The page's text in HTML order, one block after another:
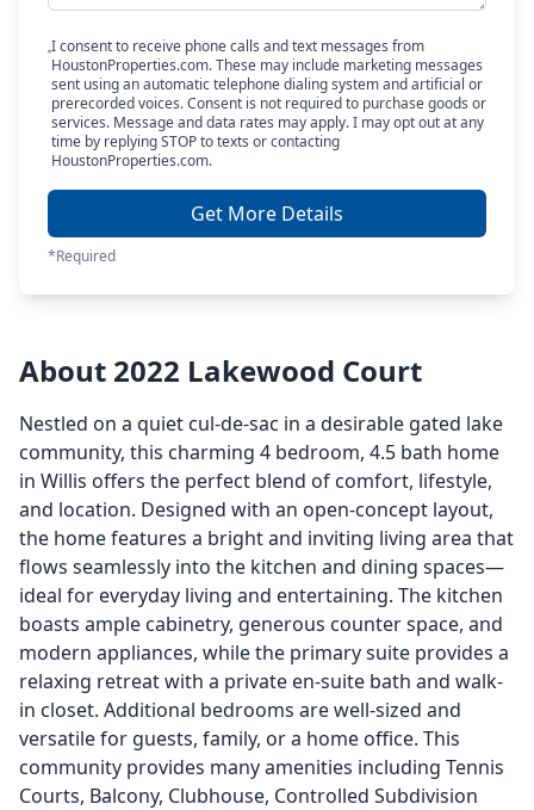
I consent to receive phone calls and text messages from
HoustonProperties.com. These may include marketing messages
sent using an automatic telephone dialing system and artificial or
prerecorded voices. Consent is not required to purchase goods or
services. Message and data rates may apply. I may opt out at any
time by replying STOP to texts or contacting
HoustonProperties.com.
Get More Details
*Required
About 2022 Lakewood Court
Nestled on a quiet cul-de-sac in a desirable gated lake
community, this charming 4 bedroom, 4.5 bath home
in Willis offers the perfect blend of comfort, lifestyle,
and location. Designed with an open-concept layout,
the home features a bright and inviting living area that
flows seamlessly into the kitchen and dining spaces—
ideal for everyday living and entertaining. The kitchen
boasts ample cabinetry, generous counter space, and
modern appliances, while the primary suite provides a
relaxing retreat with a private en-suite bath and walk-
in closet. Additional bedrooms are well-sized and
versatile for guests, family, or a home office. This
community provides many amenities including Tennis
Courts, Balcony, Clubhouse, Controlled Subdivision